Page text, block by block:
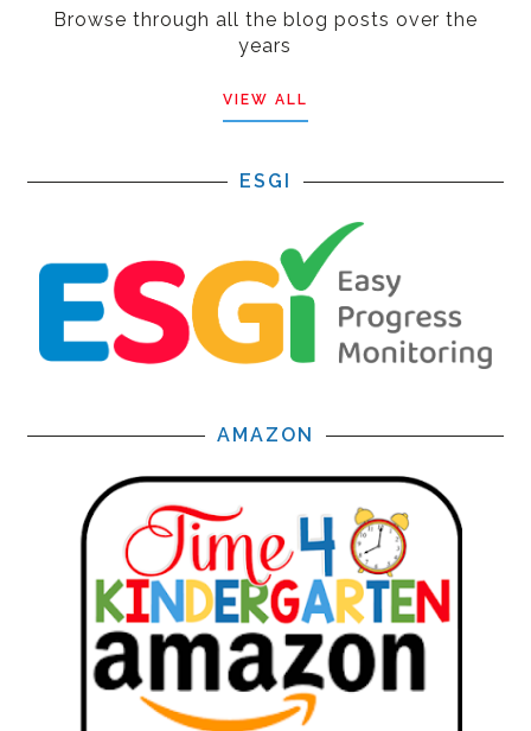
Browse through all the blog posts over the
years
VIEW ALL
ESGI
AMAZON